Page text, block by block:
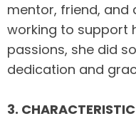
mentor, friend, and
working to support
passions, she did
dedication and
3.